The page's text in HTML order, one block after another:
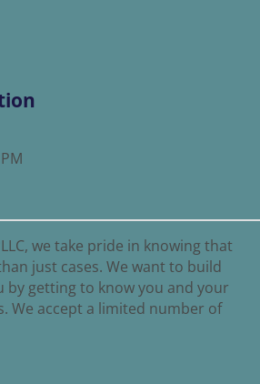
we take pride in knowing that
just cases. We want to build
by getting to know you and your
We accept a limited number of